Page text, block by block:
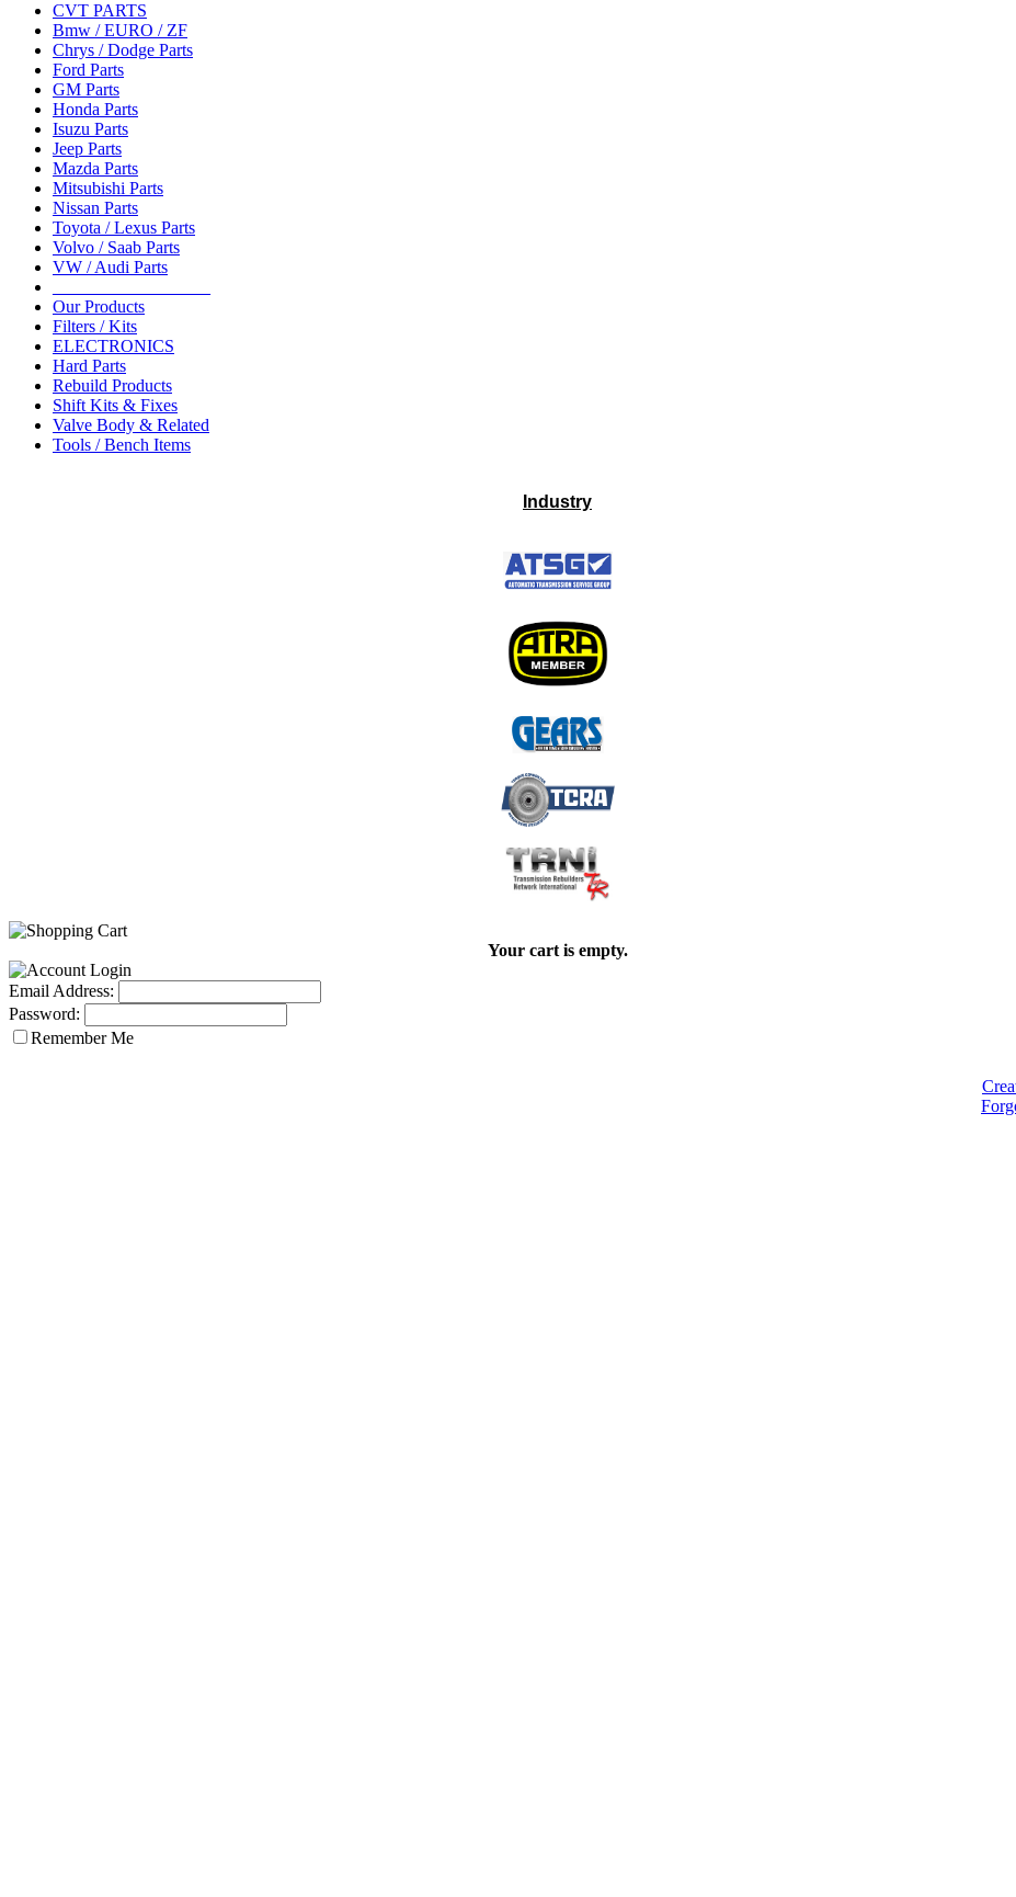
CVT PARTS
Bmw / EURO / ZF
Chrys / Dodge Parts
Ford Parts
GM Parts
Honda Parts
Isuzu Parts
Jeep Parts
Mazda Parts
Mitsubishi Parts
Nissan Parts
Toyota / Lexus Parts
Volvo / Saab Parts
VW / Audi Parts
Our Products
Filters / Kits
ELECTRONICS
Hard Parts
Rebuild Products
Shift Kits & Fixes
Valve Body & Related
Tools / Bench Items
Industry
Your cart is empty.
Email Address:
Password:
Remember Me